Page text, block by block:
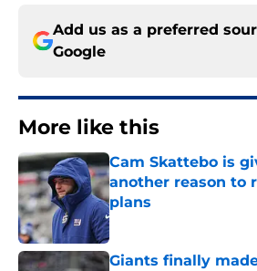
Add us as a preferred
Google
More like this
Cam Skattebo is
another reason to
plans
Published by on Invalid
Giants finally